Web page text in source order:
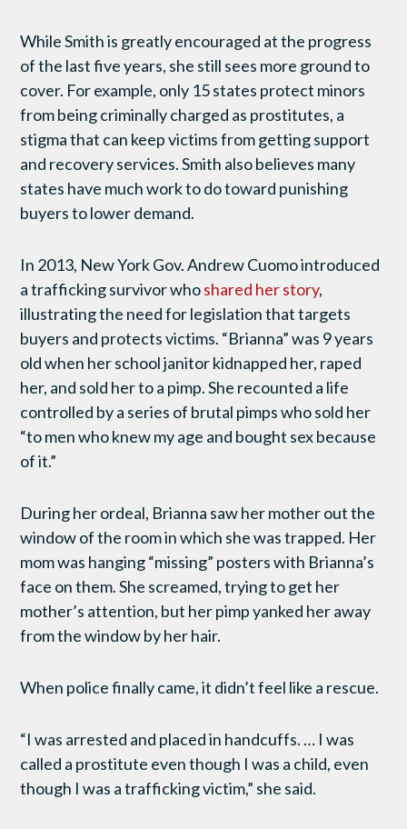
While Smith is greatly encouraged at the progress
of the last five years, she still sees more ground to
cover. For example, only 15 states protect minors
from being criminally charged as prostitutes, a
stigma that can keep victims from getting support
and recovery services. Smith also believes many
states have much work to do toward punishing
buyers to lower demand.
In 2013, New York Gov. Andrew Cuomo introduced
a trafficking survivor whoshared her story,
illustrating the need for legislation that targets
buyers and protects victims. “Brianna” was 9 years
old when her school janitor kidnapped her, raped
her, and sold her to a pimp. She recounted a life
controlled by a series of brutal pimps who sold her
“to men who knew my age and bought sex because
of it.”
During her ordeal, Brianna saw her mother out the
window of the room in which she was trapped. Her
mom was hanging “missing” posters with Brianna’s
face on them. She screamed, trying to get her
mother’s attention, but her pimp yanked her away
from the window by her hair.
When police finally came, it didn’t feel like a rescue.
“I was arrested and placed in handcuffs. … I was
called a prostitute even though I was a child, even
though I was a trafficking victim,” she said.